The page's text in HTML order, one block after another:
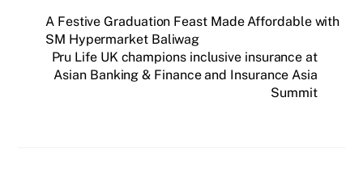
A Festive Graduation Feast Made Affordable with
SM Hypermarket Baliwag
Pru Life UK champions inclusive insurance at
Asian Banking & Finance and Insurance Asia
Summit